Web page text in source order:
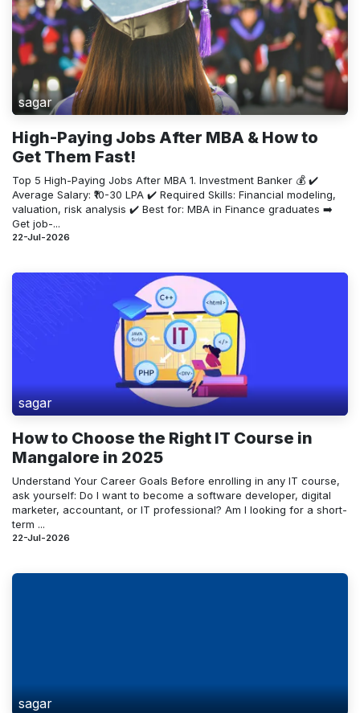
sagar
High-Paying Jobs After MBA & How to
Get Them Fast!
Top 5 High-Paying Jobs After MBA 1. Investment Banker 💰 ✔️
Average Salary: ₹10-30 LPA ✔️ Required Skills: Financial modeling,
valuation, risk analysis ✔️ Best for: MBA in Finance graduates ➡️
Get job-...
22-Jul-2026
sagar
How to Choose the Right IT Course in
Mangalore in 2025
Understand Your Career Goals Before enrolling in any IT course,
ask yourself: Do I want to become a software developer, digital
marketer, accountant, or IT professional? Am I looking for a short-
term ...
22-Jul-2026
sagar